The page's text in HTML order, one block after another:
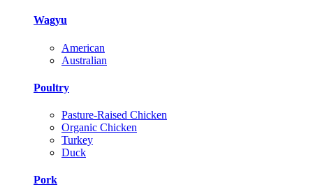
Wagyu
American
Australian
Poultry
Pasture-Raised Chicken
Organic Chicken
Turkey
Duck
Pork